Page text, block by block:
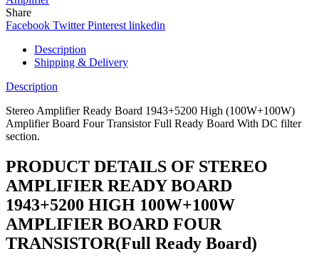
(100W+100W)
Amplifier
Board
Four
Transistor
Full
Ready
With
DC
filter
quantity
Share
Facebook Twitter Pinterest linkedin
Description
Shipping & Delivery
Description
Stereo Amplifier Ready Board 1943+5200 High (100W+100W)
Amplifier Board Four Transistor Full Ready Board With DC filter
section.
PRODUCT DETAILS OF STEREO
AMPLIFIER READY BOARD
1943+5200 HIGH 100W+100W
AMPLIFIER BOARD FOUR
TRANSISTOR(Full Ready Board)